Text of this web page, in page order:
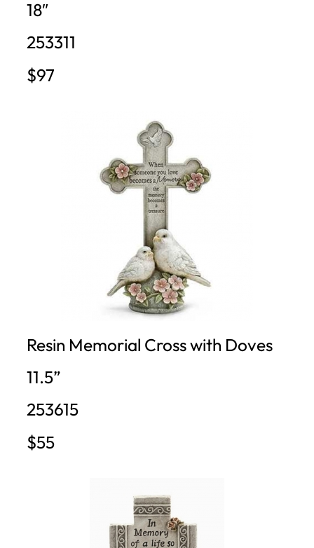
18″
253311
$97
Resin Memorial Cross with Doves
11.5”
253615
$55